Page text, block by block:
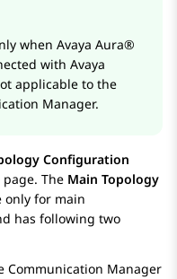
when Avaya Aura®
with Avaya
applicable to the
Manager.
Configuration
page. The Main Topology
only for main
has following two
Communication Manager